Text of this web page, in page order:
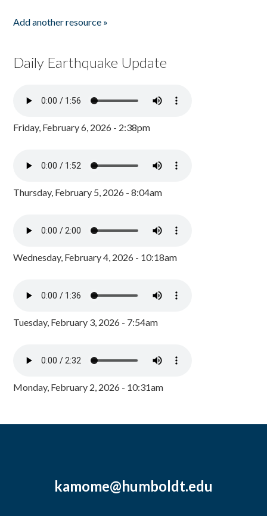
Add another resource »
Daily Earthquake Update
Friday, February 6, 2026 - 2:38pm
Thursday, February 5, 2026 - 8:04am
Wednesday, February 4, 2026 - 10:18am
Tuesday, February 3, 2026 - 7:54am
Monday, February 2, 2026 - 10:31am
kamome@humboldt.edu